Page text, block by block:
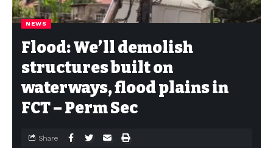
NEWS
Flood: We’ll demolish
structures built on
waterways, flood plains in
FCT – Perm Sec
Share